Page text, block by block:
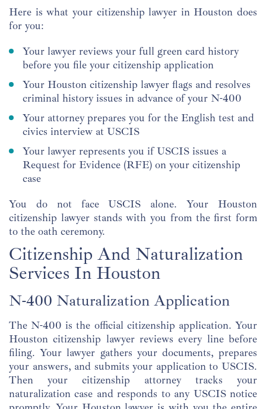
Here is what your citizenship lawyer in Houston does
for you:
Your lawyer reviews your full green card history
before you file your citizenship application
Your Houston citizenship lawyer flags and resolves
criminal history issues in advance of your N-400
Your attorney prepares you for the English test and
civics interview at USCIS
Your lawyer represents you if USCIS issues a
Request for Evidence (RFE) on your citizenship
case
You do not face USCIS alone. Your Houston
citizenship lawyer stands with you from the first form
to the oath ceremony.
Citizenship And Naturalization
Services In Houston
N-400 Naturalization Application
The N-400 is the official citizenship application. Your
Houston citizenship lawyer reviews every line before
filing. Your lawyer gathers your documents, prepares
your answers, and submits your application to USCIS.
Then your citizenship attorney tracks your
naturalization case and responds to any USCIS notice